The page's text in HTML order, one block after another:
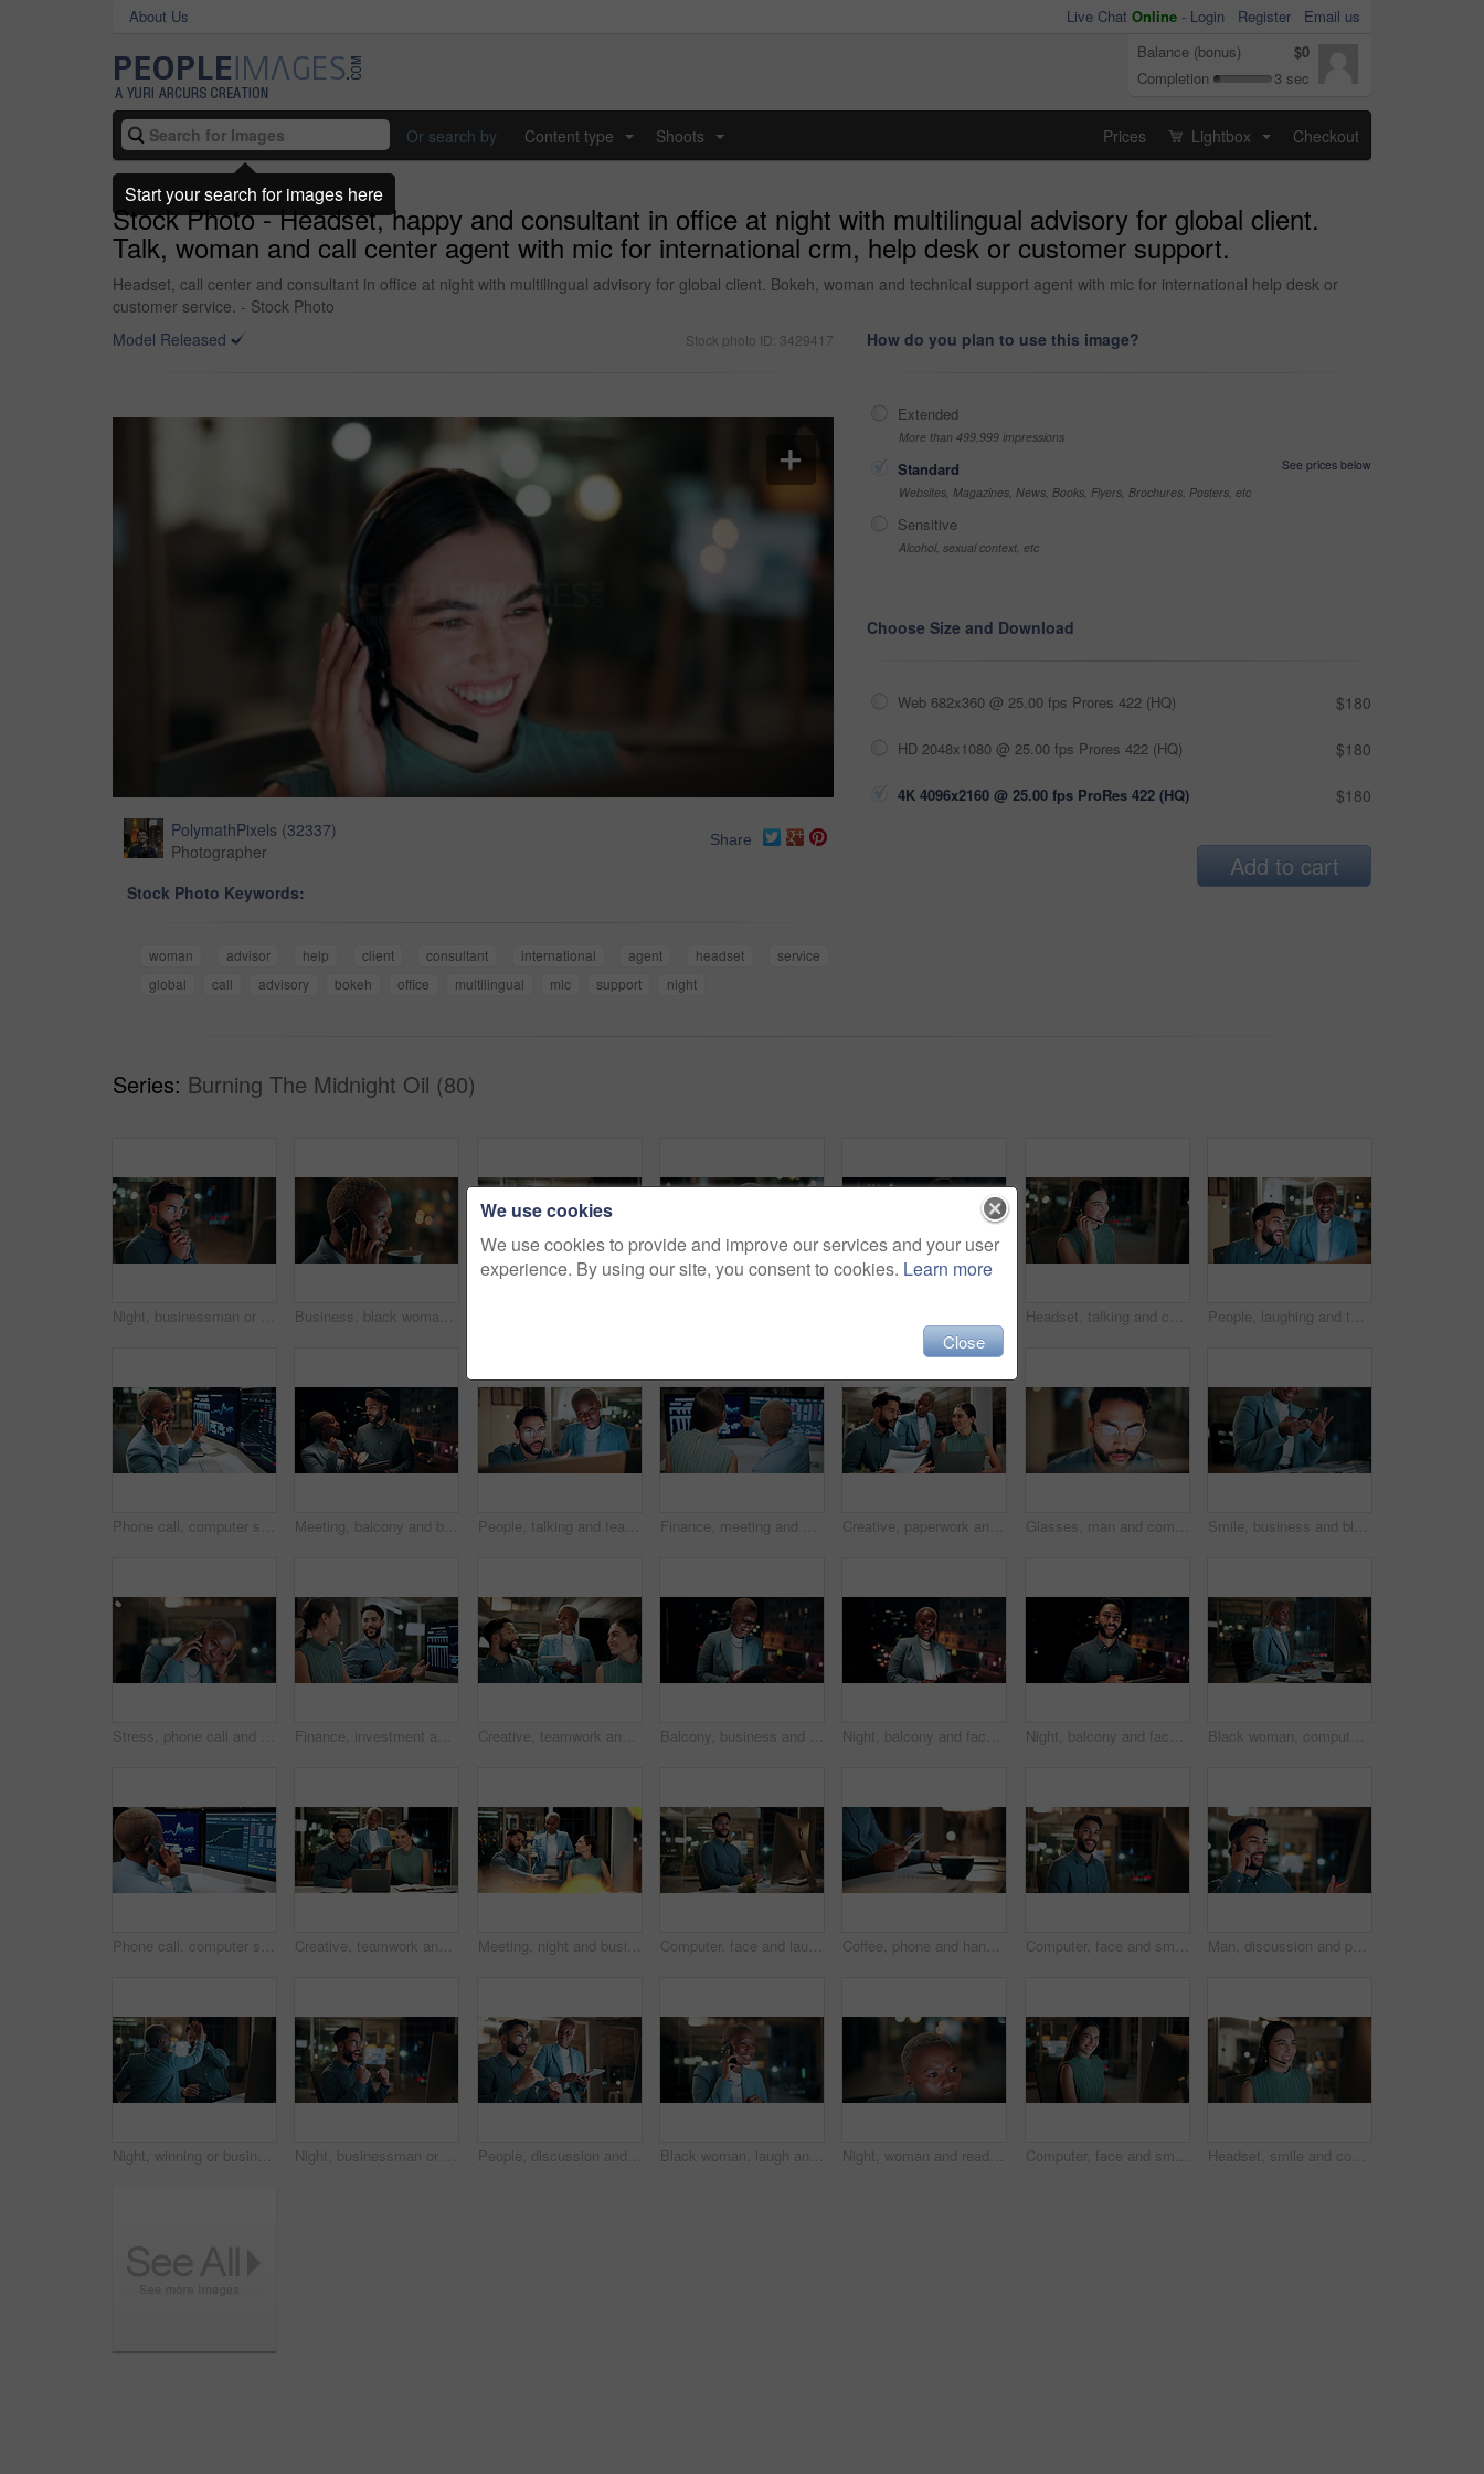
About Us Live Chat Online - Login Register
Email us
Balance (bonus)
$0
Completion
3 sec
Or search by Content type Shoots Prices Lightbox Checkout
Stock Photo - Headset, happy and consultant in office at night with multilingual advisory for global client.
Talk, woman and call center agent with mic for international crm, help desk or customer support.
Headset, call center and consultant in office at night with multilingual advisory for global client. Bokeh, woman and technical support agent with mic for international help desk or
customer service. - Stock Photo
Model Released
Stock photo ID: 3429417
PolymathPixels (32337)
Photographer
Share
Stock Photo Keywords:
woman advisor help client consultant international agent headset
service
global
call advisory bokeh office multilingual mic support night
How do you plan to use this image?
Extended
More than 499,999 impressions
Standard
See prices below
Websites, Magazines, News, Books, Flyers, Brochures, Posters, etc
Sensitive
Alcohol, sexual context, etc
Choose Size and Download
Web 682x360 @ 25.00 fps Prores 422 (HQ) $180
HD 2048x1080 @ 25.00 fps Prores 422 (HQ) $180
4K 4096x2160 @ 25.00 fps ProRes 422 (HQ) $180
Add to cart
Series: Burning The Midnight Oil (80)
Night, businessman or thinking with idea in office for project deadline, problem solving or solution. Thoughtful, man or employee contemplating with choice in late evening for business decision Business, black woman and phone call for night, networking or planning with coffee in office. Tech, chat and African entrepreneur with agreement for conversation, late negotiation offer and drink Headset, talking and consultant in office at night with multilingual advisory for global client. Smile, woman and call center agent with mic for international customer support with crm in workplace. People, laughing and team with computer in business, troubleshooting and performance review at night. Programmer, collaboration and colleagues with technology for software development or working late
Phone call, computer screen and businesswoman in office with statistics, finance data or graphs at night. Laugh, overtime and African financial trader on mobile discussion for stock market charts. Meeting, balcony and business people on tablet at night for planning, discussion and finance report. Corporate, team and man with woman on tech for financial advice, budget proposal and investment People, talking and team with computer in business, troubleshooting and performance review at night. Programmer, collaboration and colleagues with technology for software development and working late Finance, meeting and business people on computer screen for stock market, trading and investment. Corporate, team and back of women on pc for financial review, graphs and research for cryptocurrency Creative, paperwork and people with laptop in office, copywriting and teamwork for article at night. Colleagues, working late and collaboration with tech, email marketing and documents in business Glasses, man and computer research in office for global market activity, stocks insight or overtime. Eyewear reflection, trader or tech review at night for risk management, trade decision or deadline Smile, business and black woman with phone, typing and night for positive message. African person, evening and employee with digital tech, email notification and communication for funding approval
Stress, phone call and black woman in office at night with contact for international finance client. Cellphone, deadline and African financial manager on mobile discussion with loss in stock market. Finance, investment and business people on computer screen at night for research, profit and chart. Corporate, team and man with woman on pc for financial review, graphs and stock market in office Creative, teamwork and happy people with ideas in office, copywriting and plan for article at night. Colleagues, working late and discussion with tablet, email marketing and collaboration in business Balcony, business and black woman on tablet at night for research, internet and laugh for finance career. Corporate, happy and person on digital tech for website, online and notification for fintech Night, balcony and face of black woman on tablet for research, online proposal and budget planning. Happy, business and portrait of person on digital tech for finance review, investment and fintech Night, balcony and face of businessman on tablet for research, online proposal and budget planning. Happy, consultant and portrait of person on digital tech for finance review, investment or fintech Black woman, computer and typing in office at night for research, finance chat and schedule update. African person, tech and communication for financial feedback, funding or offer for overtime
Phone call, computer screen and black woman in office with finance data, statistics or graphs. Technology, charts and female financial trader on mobile discussion for feedback on stock market. Creative, teamwork and happy people with laptop in office, copywriting and plan for article at night. Colleagues, working late and discussion with tablet, email marketing or collaboration in business Meeting, night and business people with laptop in office for project ideas, discussion or deadline. Group, employees or colleagues talking with computer in late evening for company proposal or report Computer, face and laugh with business man in office for investment report, about us and night. Overtime review, account portfolio and risk management with happy male employee in agency as consultant Coffee, phone and hands of businessman in office at night with email for finance report deadline. Cappuccino, calculator and male financial manager with cellphone on app for investment proposal. Computer, face and smile with business man in office for investment report, about us and night. Overtime review, account portfolio and risk management with male employee in agency as consultant Man, discussion and phone call in office with computer for smile, finance chat and schedule update. Business person, digital tech and communication for financial feedback, funding or offer at night
Night, winning or business people with high five in office for promotion or bonus on computer. Excited, man and woman with smile, fist pump or celebration in late evening for success or good news Night, businessman or winning with fist pump in office for promotion or bonus on computer. Excited, man or employee with smile or celebration in evening for business success or good news in workplace People, discussion and team with computer in office, troubleshooting and performance review at night. Programmer, collaboration and colleagues with tablet for software development and working late Black woman, laugh and phone call in office at night for discussion, finance chat and schedule update. African person, tech and communication for financial feedback, funding or humor with overtime Night, woman and reading on computer in office for market timing, trading insight and bokeh. International trader, black person and monitor trends on tech for risk management, hedging and overtime Computer, face and smile with business woman in office for investment report, about us and night. Overtime review, account portfolio and risk management with happy employee laughing in agency Headset, smile and consultant in office at night with multilingual advisory for global client. Happy, woman and call center agent with mic for international customer support with crm in workplace.
We use cookies
We use cookies to provide and improve our services and your user
experience. By using our site, you consent to cookies. Learn more
Close
Start your search for images here